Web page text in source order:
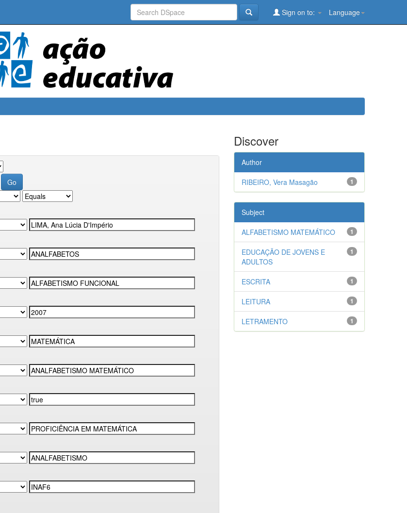
Language
Sign on to:
Discover
Author
1
RIBEIRO, Vera Masagão
Subject
1
ALFABETISMO MATEMÁTICO
1
EDUCAÇÃO DE JOVENS E
ADULTOS
1
ESCRITA
1
LEITURA
1
LETRAMENTO